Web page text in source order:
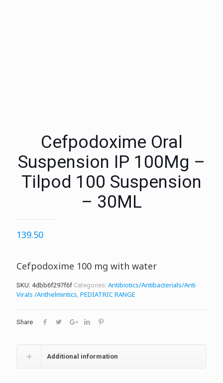
Cefpodoxime Oral
Suspension IP 100Mg –
Tilpod 100 Suspension
– 30ML
139.50
Cefpodoxime 100 mg with water
SKU: 4dbb6f297f6f Categories: Antibiotics/Antibacterials/Anti
Virals /Anthelmintics PEDIATRIC RANGE
Share
Additional information